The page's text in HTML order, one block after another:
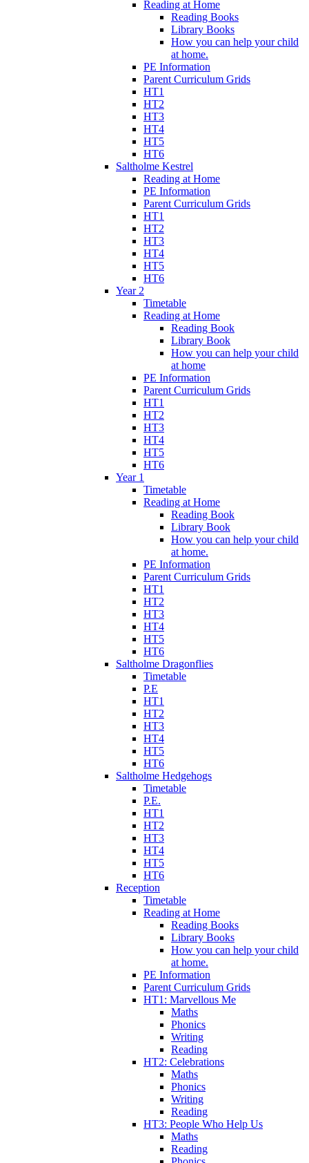
Reading at Home
Reading Books
Library Books
How you can help your child
at home.
PE Information
Parent Curriculum Grids
HT1
HT2
HT3
HT4
HT5
HT6
Saltholme Kestrel
Reading at Home
PE Information
Parent Curriculum Grids
HT1
HT2
HT3
HT4
HT5
HT6
Year 2
Timetable
Reading at Home
Reading Book
Library Book
How you can help your child
at home
PE Information
Parent Curriculum Grids
HT1
HT2
HT3
HT4
HT5
HT6
Year 1
Timetable
Reading at Home
Reading Book
Library Book
How you can help your child
at home.
PE Information
Parent Curriculum Grids
HT1
HT2
HT3
HT4
HT5
HT6
Saltholme Dragonflies
Timetable
P.E
HT1
HT2
HT3
HT4
HT5
HT6
Saltholme Hedgehogs
Timetable
P.E.
HT1
HT2
HT3
HT4
HT5
HT6
Reception
Timetable
Reading at Home
Reading Books
Library Books
How you can help your child
at home.
PE Information
Parent Curriculum Grids
HT1: Marvellous Me
Maths
Phonics
Writing
Reading
HT2: Celebrations
Maths
Phonics
Writing
Reading
HT3: People Who Help Us
Maths
Reading